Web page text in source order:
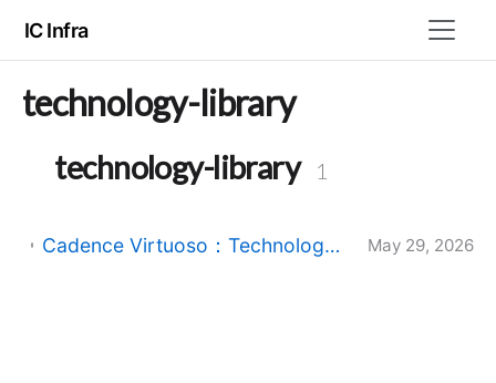
IC Infra
technology-library
technology-library 1
Cadence Virtuoso：Technology Library 与 Design Library 的区别与联系 May 29, 2026